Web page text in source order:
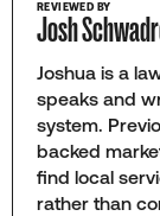
REVIEWED BY
Josh
Joshua is a
speaks and
system.
backed
find local
rather than